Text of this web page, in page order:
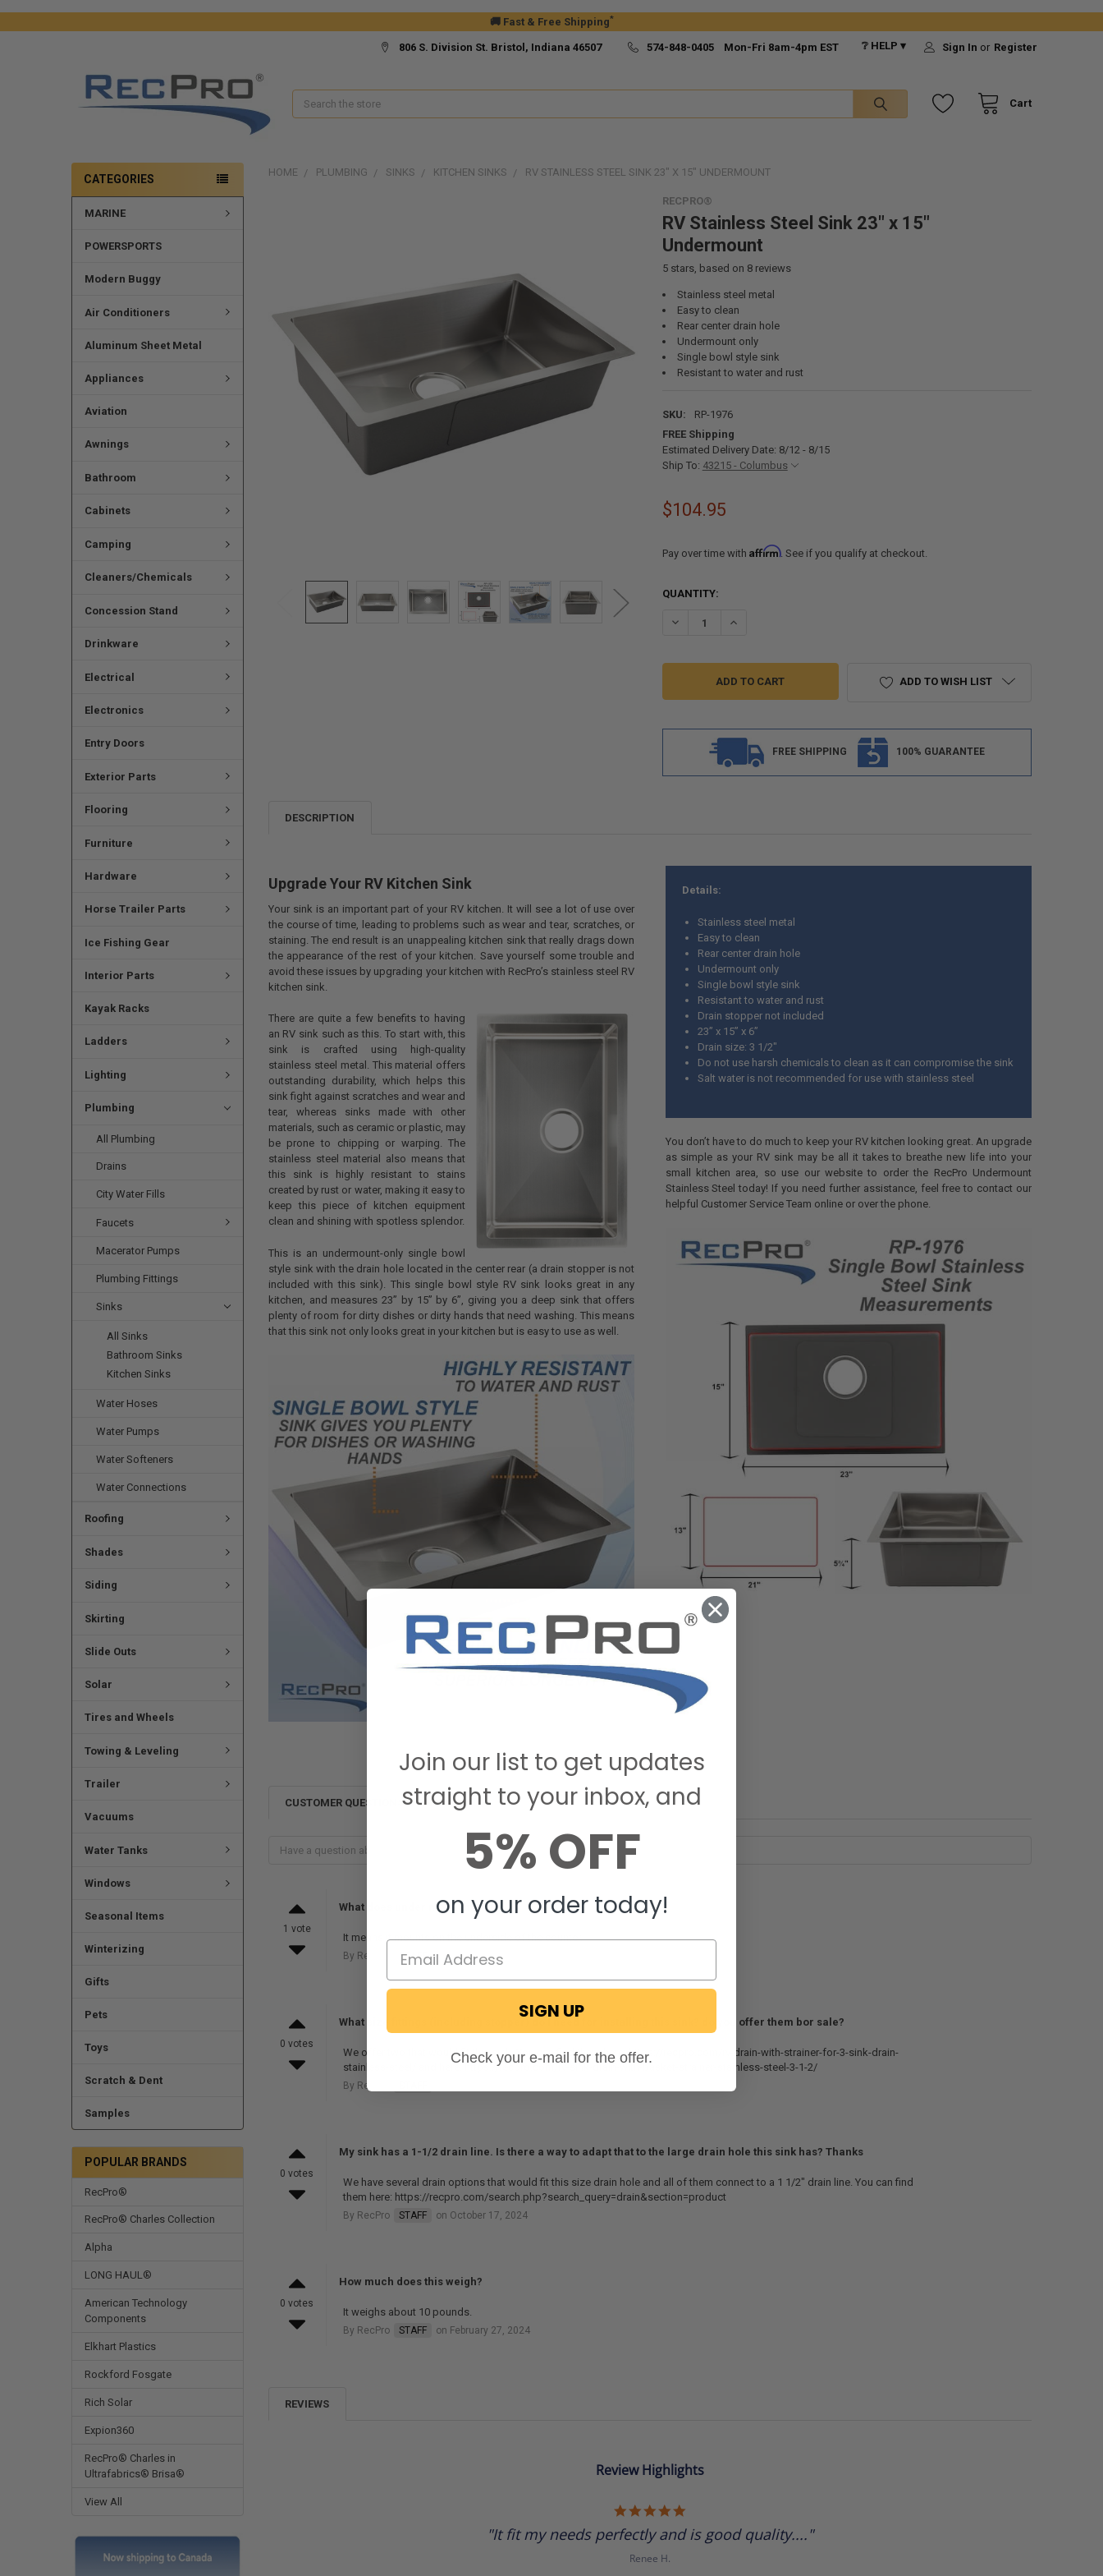
🚚 Fast & Free Shipping*
806 S. Division St. Bristol, Indiana 46507 574-848-0405 Mon-Fri 8am-4pm EST ❔ HELP ▾ Sign In or Register
Cart
Search
CATEGORIES
MARINE
POWERSPORTS
Modern Buggy
Air Conditioners
Aluminum Sheet Metal
Appliances
Aviation
Awnings
Bathroom
Cabinets
Camping
Cleaners/Chemicals
Concession Stand
Drinkware
Electrical
Electronics
Entry Doors
Exterior Parts
Flooring
Furniture
Hardware
Horse Trailer Parts
Ice Fishing Gear
Interior Parts
Kayak Racks
Ladders
Lighting
Plumbing
All Plumbing
Drains
City Water Fills
Faucets
Macerator Pumps
Plumbing Fittings
Sinks
All Sinks
Bathroom Sinks
Kitchen Sinks
Water Hoses
Water Pumps
Water Softeners
Water Connections
Roofing
Shades
Siding
Skirting
Slide Outs
Solar
Tires and Wheels
Towing & Leveling
Trailer
Vacuums
Water Tanks
Windows
Seasonal Items
Winterizing
Gifts
Pets
Toys
Scratch & Dent
Samples
POPULAR BRANDS
RecPro®
RecPro® Charles Collection
Alpha
LONG HAUL®
American Technology
Components
Elkhart Plastics
Rockford Fosgate
Rich Solar
Expion360
RecPro® Charles in
Ultrafabrics® Brisa®
View All
HOME PLUMBING SINKS KITCHEN SINKS RV STAINLESS STEEL SINK 23" X 15" UNDERMOUNT
RECPRO®
RV Stainless Steel Sink 23" x 15"
Undermount
5stars, based on 8reviews
Stainless steel metal
Easy to clean
Rear center drain hole
Undermount only
Single bowl style sink
Resistant to water and rust
SKU:
RP-1976
FREE Shipping
Estimated Delivery Date: 8/12 - 8/15
Ship To: 43215 - Columbus
$104.95
Pay over time with Affirm. See if you qualify at checkout.
CURRENT
QUANTITY:
DECREASE QUANTITY OF RV STAINLESS STEEL SINK 23" X 15" UNDERMOUNT
INCREASE QUANTITY OF RV STAINLESS STEEL SINK 23" X 15"
ADD TO WISH LIST
FREE SHIPPING 100% GUARANTEE
SELECTED
TO CART
DESCRIPTION
Upgrade Your RV Kitchen Sink
Your sink is an important part of your RV kitchen. It will see a lot of use over
the course of time, leading to problems such as wear and tear, scratches, or
staining. The end result is an unappealing kitchen sink that really drags down
the appearance of the rest of your kitchen. Save yourself some trouble and
avoid these issues by upgrading your kitchen with RecPro’s stainless steel RV
kitchen sink.
There are quite a few benefits to having
an RV sink such as this. To start with, this
sink is crafted using high-quality
stainless steel metal. This material offers
outstanding durability, which helps this
sink fight against scratches and wear and
tear, whereas sinks made with other
materials, such as ceramic or plastic, may
be prone to chipping or warping. The
stainless steel material also means that
this sink is highly resistant to stains
created by rust or water, making it easy to
keep this piece of kitchen equipment
clean and shining with spotless splendor.
This is an undermount-only single bowl
style sink with the drain hole located in the center rear (a drain stopper is not
included with this sink). This single bowl style RV sink looks great in any
kitchen, and measures 23” by 15” by 6”, giving you a deep sink that offers
plenty of room for dirty dishes or dirty hands that need washing. This means
that this sink not only looks great in your kitchen but is easy to use as well.
Details:
Stainless steel metal
Easy to clean
Rear center drain hole
Undermount only
Single bowl style sink
Resistant to water and rust
Drain stopper not included
23” x 15” x 6”
Drain size: 3 1/2"
Do not use harsh chemicals to clean as it can compromise the sink
Salt water is not recommended for use with stainless steel
You don’t have to do much to keep your RV kitchen looking great. An upgrade
as simple as your RV sink may be all it takes to breathe new life into your
small kitchen area, so use our website to order the RecPro Undermount
Stainless Steel today! If you need further assistance, feel free to contact our
helpful Customer Service Team online or over the phone.
CUSTOMER QUESTIONS & ANSWERS
1 vote
What does under mount mean
It means it mounts on the underside of the counter.
By RecPro STAFF on December 5, 2024
0 votes
What size fittings (including stopper) do I need for installing this sink? do you offer them bor sale?
We offer two that would fit this sink. You can find them here: https://recpro.com/rv-drain-with-strainer-for-3-sink-drain-
stainless-steel/ and here: https://recpro.com/rv-sink-drain-with-basket-strainer-stainless-steel-3-1-2/
By RecPro
0 votes
My sink has a 1-1/2 drain line. Is there a way to adapt that to the large drain hole this sink has? Thanks
We have several drain options that would fit this size drain hole and all of them connect to a 1 1/2" drain line. You can find
them here: https://recpro.com/search.php?search_query=drain&section=product
By RecPro STAFF on October 17, 2024
0 votes
How much does this weigh?
It weighs about 10 pounds.
By RecPro STAFF on February 27, 2024
REVIEWS
Review Highlights
rating
"It fit my needs perfectly and is good quality...."
Renee H.
Join our list to get updates
straight to your inbox, and
5% OFF
on your order today!
SIGN UP
Check your e-mail for the offer.